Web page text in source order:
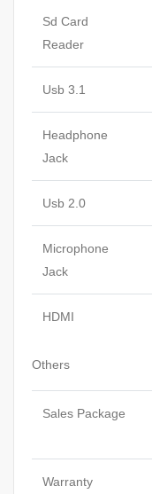
Sd Card
Reader
Usb 3.1
Headphone
Jack
Usb 2.0
Microphone
Jack
HDMI
Others
Sales Package
Warranty